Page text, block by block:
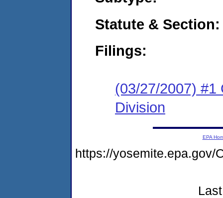
Statute & Section:
Filings:
(03/27/2007) #1
Division
EPA
https://yosemite.epa.gov/